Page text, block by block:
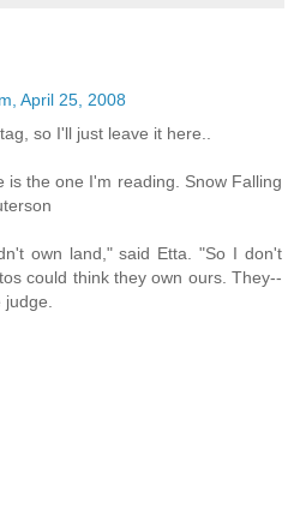
April 25, 2008
so I'll just leave it here..
is the one I'm reading. Snow Falling
own land," said Etta. "So I don't
could think they own ours. They--